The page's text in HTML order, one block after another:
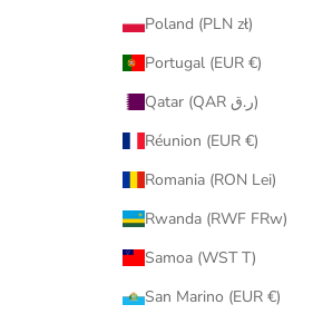
Poland (PLN zł)
Portugal (EUR €)
Qatar (QAR ر.ق)
Réunion (EUR €)
Romania (RON Lei)
Rwanda (RWF FRw)
Samoa (WST T)
San Marino (EUR €)